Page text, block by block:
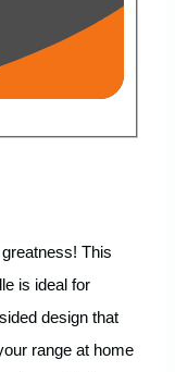
This
is ideal for
design that
range at home